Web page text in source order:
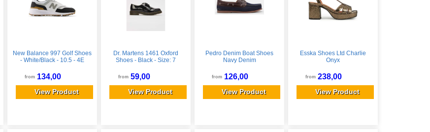
New Balance 997 Golf Shoes
- White/Black - 10.5 - 4E
from 134,00
View Product
Dr. Martens 1461 Oxford
Shoes - Black - Size: 7
from 59,00
View Product
Pedro Denim Boat Shoes
Navy Denim
from 126,00
View Product
Esska Shoes Ltd Charlie
Onyx
from 238,00
View Product